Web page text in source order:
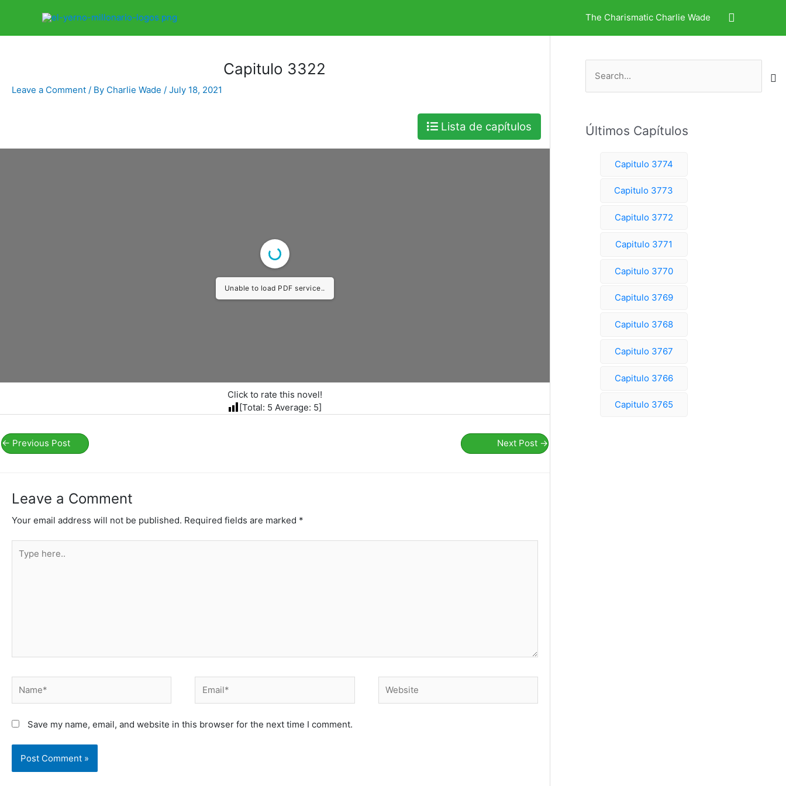
The Charismatic Charlie Wade Search
Home Capitulo 3322
Capitulo 3322
Leave a Comment / By Charlie Wade / July 18, 2021
Lista de capítulos
Unable to load PDF service..
Click to rate this novel!
[Total: 5 Average: 5]
← Previous Post Next Post →
Leave a Comment
Your email address will not be published. Required fields are marked *
here..
Save my name, email, and website in this browser for the next time I comment.
c
Últimos Capítulos
Capitulo 3774
Capitulo 3773
Capitulo 3772
Capitulo 3771
Capitulo 3770
Capitulo 3769
Capitulo 3768
Capitulo 3767
Capitulo 3766
Capitulo 3765